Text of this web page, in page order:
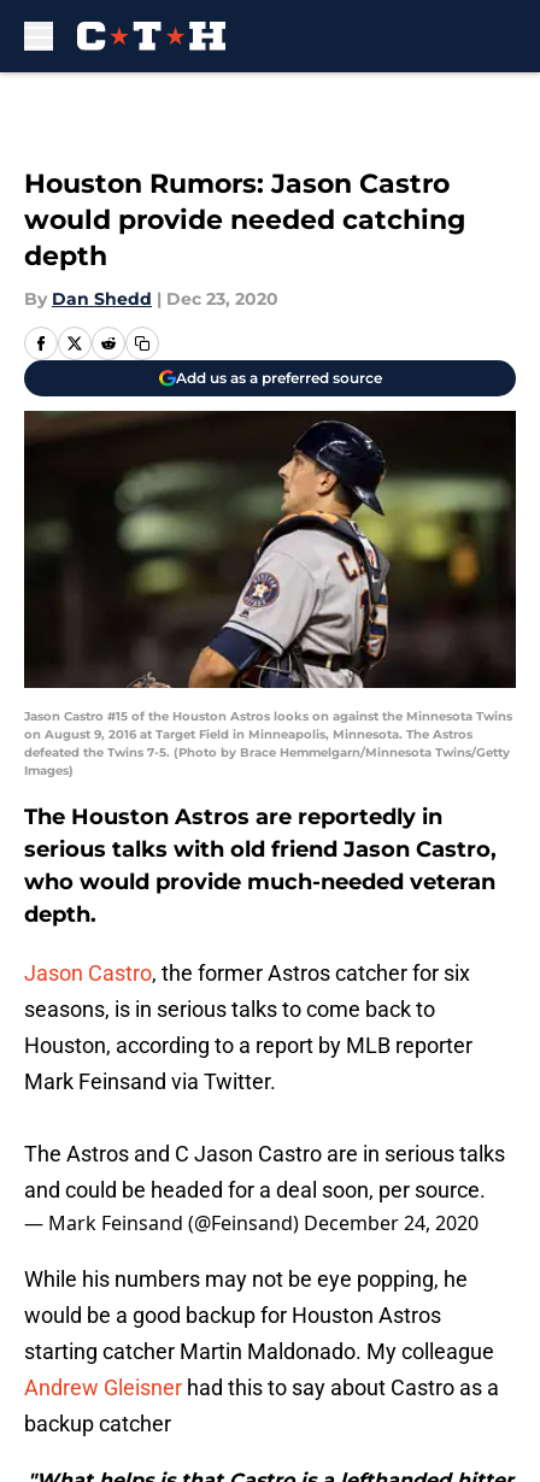
Houston Rumors: Jason Castro
would provide needed catching
depth
By Dan Shedd | Dec 23, 2020
Add us as a preferred source
Jason Castro #15 of the Houston Astros looks on against the Minnesota Twins
on August 9, 2016 at Target Field in Minneapolis, Minnesota. The Astros
defeated the Twins 7-5. (Photo by Brace Hemmelgarn/Minnesota Twins/Getty
Images)
The Houston Astros are reportedly in
serious talks with old friend Jason Castro,
who would provide much-needed veteran
depth.
Jason Castro, the former Astros catcher for six
seasons, is in serious talks to come back to
Houston, according to a report by MLB reporter
Mark Feinsand via Twitter.
The Astros and C Jason Castro are in serious talks
and could be headed for a deal soon, per source.
— Mark Feinsand (@Feinsand) December 24, 2020
While his numbers may not be eye popping, he
would be a good backup for Houston Astros
starting catcher Martin Maldonado. My colleague
Andrew Gleisner
had this to say about Castro as a
backup catcher
"What helps is that Castro is a lefthanded hitter